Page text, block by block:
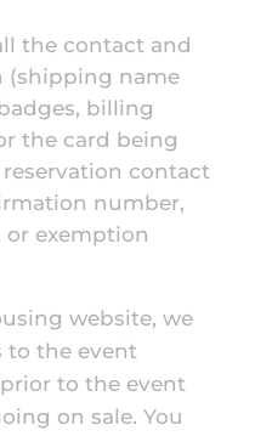
the contact and
(shipping name
billing
the card being
reservation contact
number,
exemption
website, we
to the event
to the event
on sale. You